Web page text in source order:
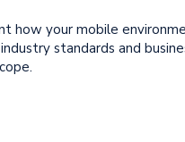
how your mobile
standards and